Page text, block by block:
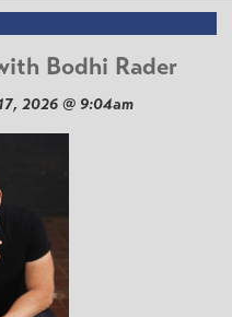
Bodhi Rader
2026 @ 9:04am